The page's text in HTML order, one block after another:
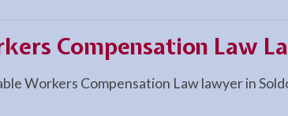
Compensation Law
Workers Compensation Law lawyer in